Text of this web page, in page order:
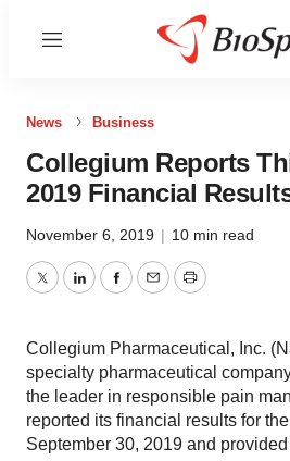
Menu
News Business
Collegium Reports
2019 Financial
November 6, 2019 | 10 min read
TwitterLinkedInFacebook
EmailPrint
Collegium Pharmaceutical, Inc.
specialty pharmaceutical
the leader in responsible pain
reported its financial results for
September 30, 2019 and